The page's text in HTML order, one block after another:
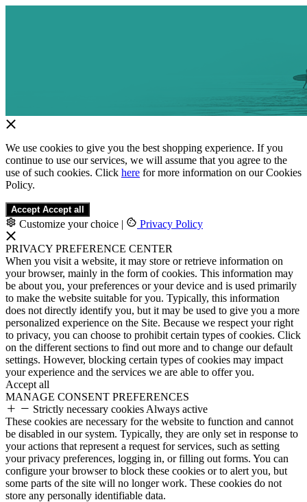
We use cookies to give you the best shopping experience. If you
continue to use our services, we will assume that you agree to the
use of such cookies. Click here for more information on our Cookies
Policy.
Accept Accept all
Customize your choice | Privacy Policy
PRIVACY PREFERENCE CENTER
When you visit a website, it may store or retrieve information on
your browser, mainly in the form of cookies. This information may
be about you, your preferences or your device and is used primarily
to make the website suitable for you. Typically, this information
does not directly identify you, but it may be used to give you a more
personalized experience on the Site. Because we respect your right
to privacy, you can choose to prohibit certain types of cookies. Click
on the different sections to find out more and to change our default
settings. However, blocking certain types of cookies may impact
your experience and the services we are able to offer you.
Accept all
MANAGE CONSENT PREFERENCES
Strictly necessary cookies Always active
These cookies are necessary for the website to function and cannot
be disabled in our system. Typically, they are only set in response to
your actions that represent a request for services, such as setting
your privacy preferences, logging in, or filling out forms. You can
configure your browser to block these cookies or to alert you, but
some parts of the site will no longer work. These cookies do not
store any personally identifiable data.